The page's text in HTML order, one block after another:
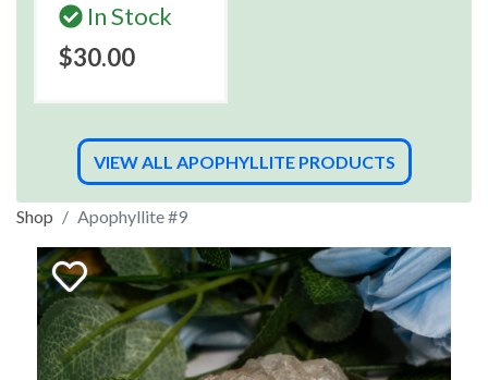
In Stock
$30.00
VIEW ALL APOPHYLLITE PRODUCTS
Shop Apophyllite #9